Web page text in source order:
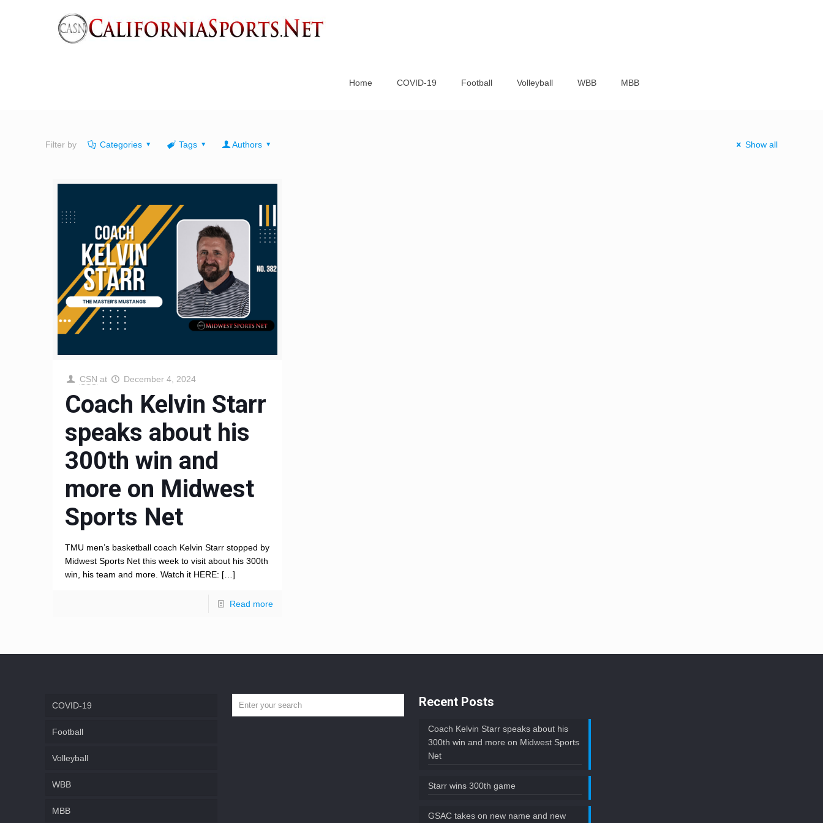
Home COVID-19 Football Volleyball WBB MBB
Filter by Categories Tags Authors Show all
CSN at December 4, 2024
Coach Kelvin Starr
speaks about his
300th win and
more on Midwest
Sports Net
TMU men’s basketball coach Kelvin Starr stopped by
Midwest Sports Net this week to visit about his 300th
win, his team and more. Watch it HERE: […]
Read more
COVID-19
Football
Volleyball
WBB
MBB
Recent Posts
Coach Kelvin Starr speaks about his
300th win and more on Midwest Sports
Net
Starr wins 300th game
GSAC takes on new name and new